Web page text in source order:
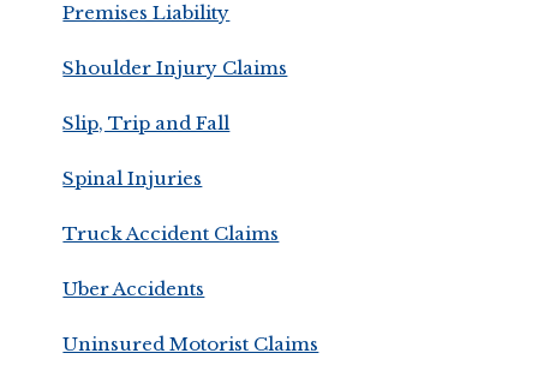
Premises Liability
Shoulder Injury Claims
Slip, Trip and Fall
Spinal Injuries
Truck Accident Claims
Uber Accidents
Uninsured Motorist Claims